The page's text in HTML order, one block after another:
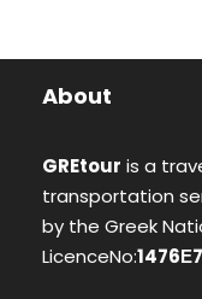
About
GREtour is a
transportation
by the Greek
LicenceNo: